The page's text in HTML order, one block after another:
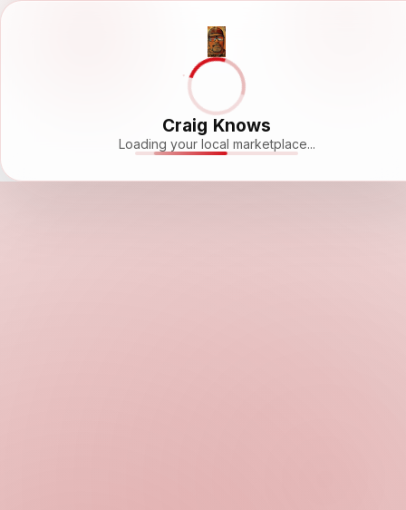
Craig Knows
Loading your local marketplace...